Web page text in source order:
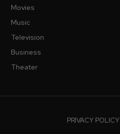
Movies
Music
Television
Business
Theater
PRIVACY POLICY